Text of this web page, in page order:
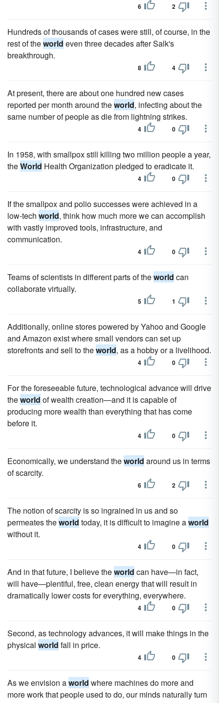
6 2
Hundreds of thousands of cases were still, of course, in the
rest of theworld even three decades after Salk's
breakthrough.
8 4
At present, there are about one hundred new cases
reported per month around theworld, infecting about the
same number of people as die from lightning strikes.
4 0
In 1958, with smallpox still killing two million people a year,
theWorld Health Organization pledged to eradicate it.
4 0
If the smallpox and polio successes were achieved in a
low-tech world, think how much more we can accomplish
with vastly improved tools, infrastructure, and
communication.
4 0
Teams of scientists in different parts of theworld can
collaborate virtually.
5 1
Additionally, online stores powered by Yahoo and Google
and Amazon exist where small vendors can set up
storefronts and sell to theworld, as a hobby or a livelihood.
4 0
For the foreseeable future, technological advance will drive
theworld of wealth creation—and it is capable of
producing more wealth than everything that has come
before it.
4 0
Economically, we understand theworld around us in terms
of scarcity.
6 2
The notion of scarcity is so ingrained in us and so
permeates theworld today, it is difficult to imagine aworld
without it.
4 0
And in that future, I believe theworld can have—in fact,
will have—plentiful, free, clean energy that will result in
dramatically lower costs for everything, everywhere.
4 0
Second, as technology advances, it will make things in the
physical world fall in price.
4 0
As we envision aworld where machines do more and
more work that people used to do, our minds naturally turn